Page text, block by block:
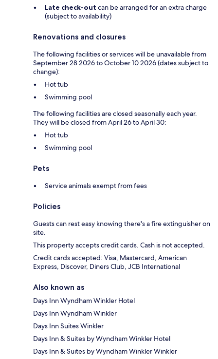
Late check-out can be arranged for an extra charge
(subject to availability)
Renovations and closures
The following facilities or services will be unavailable from
September 28 2026 to October 10 2026 (dates subject to
change):
Hot tub
Swimming pool
The following facilities are closed seasonally each year.
They will be closed from April 26 to April 30:
Hot tub
Swimming pool
Pets
Service animals exempt from fees
Policies
Guests can rest easy knowing there's a fire extinguisher on
site.
This property accepts credit cards. Cash is not accepted.
Credit cards accepted: Visa, Mastercard, American
Express, Discover, Diners Club, JCB International
Also known as
Days Inn Wyndham Winkler Hotel
Days Inn Wyndham Winkler
Days Inn Suites Winkler
Days Inn & Suites by Wyndham Winkler Hotel
Days Inn & Suites by Wyndham Winkler Winkler